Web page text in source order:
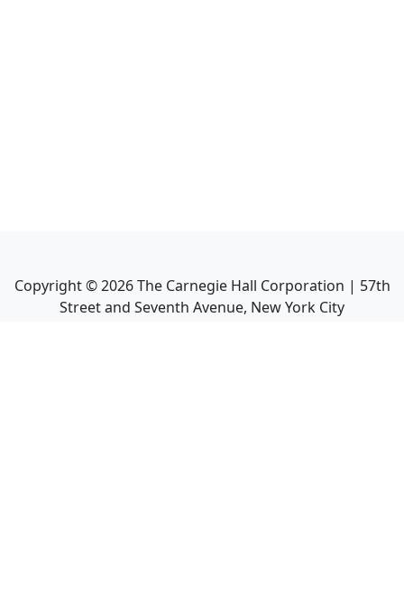
Copyright ©2026The Carnegie Hall Corporation | 57th
Street and Seventh Avenue, New York City